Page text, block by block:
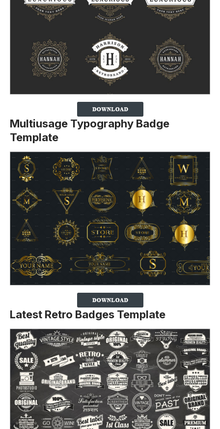
Multiusage Typography Badge
Template
Latest Retro Badges Template